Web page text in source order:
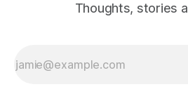
Thoughts, stories